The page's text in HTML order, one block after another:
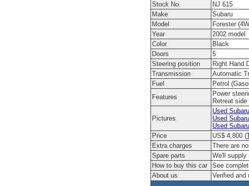
Stock No.
NJ 615
Make
Subaru
Model
Forester
Year
2002 model
Color
Black
Doors
5
Steering position
Right Hand
Transmission
Automatic
Fuel
Petrol
Features
Power
Retreat
Pictures
Used
Used
Used
Price
US$ 4,800 (
Extra charges
There are
Spare parts
We'll supply
How to buy this car
See
About us
Verified and